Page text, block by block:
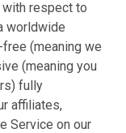
respect to
worldwide
(meaning we
(meaning you
fully
affiliates,
Service on our